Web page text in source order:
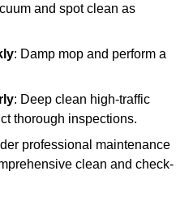
and spot clean as
: Damp mop and perform a
: Deep clean high-traffic
thorough inspections.
professional maintenance
clean and check-